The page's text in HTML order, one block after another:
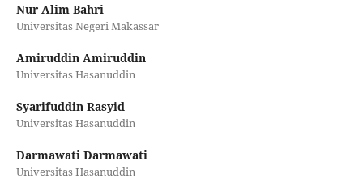
Nur Alim Bahri
Universitas Negeri Makassar
Amiruddin Amiruddin
Universitas Hasanuddin
Syarifuddin Rasyid
Universitas Hasanuddin
Darmawati Darmawati
Universitas Hasanuddin